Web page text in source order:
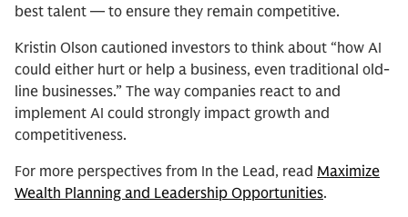
best talent — to ensure they remain competitive.
Kristin Olson cautioned investors to think about “how AI
could either hurt or help a business, even traditional old-
line businesses.” The way companies react to and
implement AI could strongly impact growth and
competitiveness.
For more perspectives from In the Lead, read Maximize
Wealth Planning and Leadership Opportunities.